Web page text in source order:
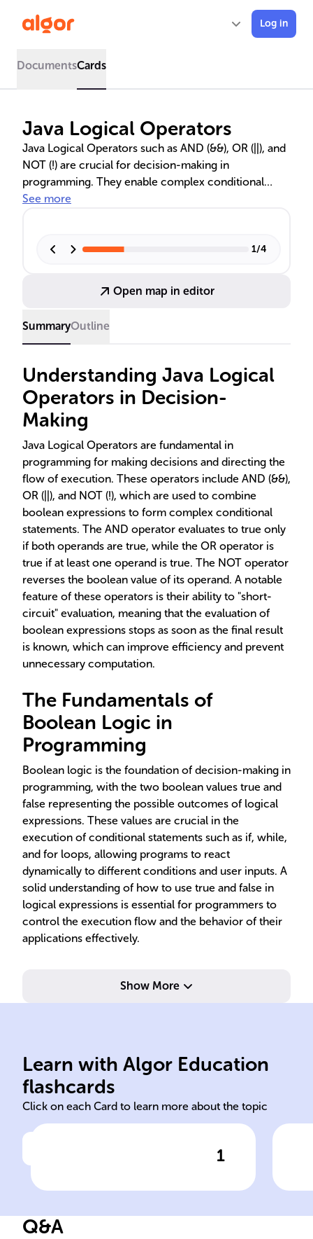
Log in
DocumentsCards
Java Logical Operators
Java Logical Operators such as AND (&&), OR (||), and
NOT (!) are crucial for decision-making in
programming. They enable complex conditional
statements and efficient code execution by utilizing
application flow and behavior effectively. The text
different programming scenarios.
See more
1/4
Open map in editor
SummaryOutline
Understanding Java Logical
Operators in Decision-
Making
Java Logical Operators are fundamental in
programming for making decisions and directing the
flow of execution. These operators include AND (&&),
OR (||), and NOT (!), which are used to combine
boolean expressions to form complex conditional
statements. The AND operator evaluates to true only
if both operands are true, while the OR operator is
true if at least one operand is true. The NOT operator
reverses the boolean value of its operand. A notable
feature of these operators is their ability to "short-
circuit" evaluation, meaning that the evaluation of
boolean expressions stops as soon as the final result
is known, which can improve efficiency and prevent
unnecessary computation.
The Fundamentals of
Boolean Logic in
Programming
Boolean logic is the foundation of decision-making in
programming, with the two boolean values true and
false representing the possible outcomes of logical
expressions. These values are crucial in the
execution of conditional statements such as if, while,
and for loops, allowing programs to react
dynamically to different conditions and user inputs. A
solid understanding of how to use true and false in
logical expressions is essential for programmers to
control the execution flow and the behavior of their
applications effectively.
Show More
Learn with Algor Education
flashcards
Click on each Card to learn more about the topic
1
Evaluates to true if both
operands are true;
Q&A